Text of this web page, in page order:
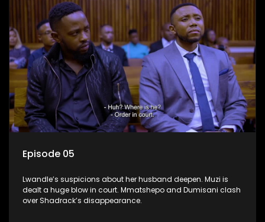
Episode 05
Lwandle’s suspicions about her husband deepen. Muzi is
dealt a huge blow in court. Mmatshepo and Dumisani clash
over Shadrack’s disappearance.